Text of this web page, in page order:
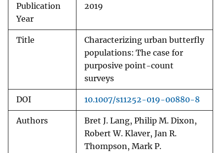
Publication
Year
2019
Title
Characterizing urban butterfly
populations: The case for
purposive point-count
surveys
DOI 10.1007/s11252-019-00880-8
Authors
Bret J. Lang, Philip M. Dixon,
Robert W. Klaver, Jan R.
Thompson, Mark P.